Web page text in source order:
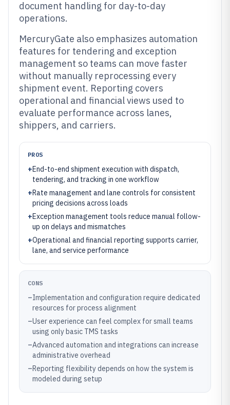
document handling for day-to-day
operations.
MercuryGate also emphasizes automation
features for tendering and exception
management so teams can move faster
without manually reprocessing every
shipment event. Reporting covers
operational and financial views used to
evaluate performance across lanes,
shippers, and carriers.
PROS
+End-to-end shipment execution with dispatch,
tendering, and tracking in one workflow
+Rate management and lane controls for consistent
pricing decisions across loads
+Exception management tools reduce manual follow-
up on delays and mismatches
+Operational and financial reporting supports carrier,
lane, and service performance
CONS
–Implementation and configuration require dedicated
resources for process alignment
–User experience can feel complex for small teams
using only basic TMS tasks
–Advanced automation and integrations can increase
administrative overhead
–Reporting flexibility depends on how the system is
modeled during setup